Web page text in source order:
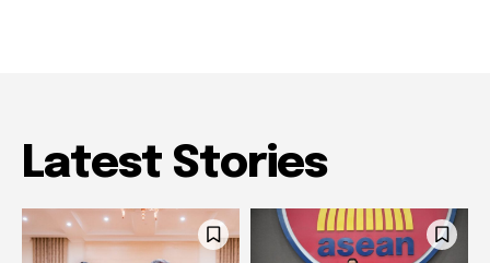
Latest Stories